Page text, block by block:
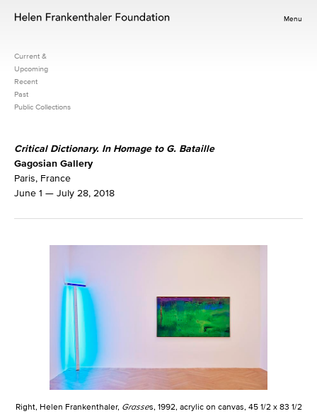
Menu
Current &
Upcoming
Recent
Past
Public Collections
Critical Dictionary. In Homage to G. Bataille
Gagosian Gallery
Paris, France
June 1 — July 28, 2018
Right, Helen Frankenthaler, Grasses, 1992, acrylic on canvas, 45 1/2 x 83 1/2